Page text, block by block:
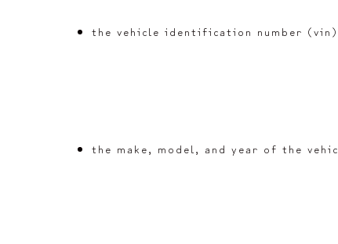
the vehicle identification number (vin)
the make, model, and year of the